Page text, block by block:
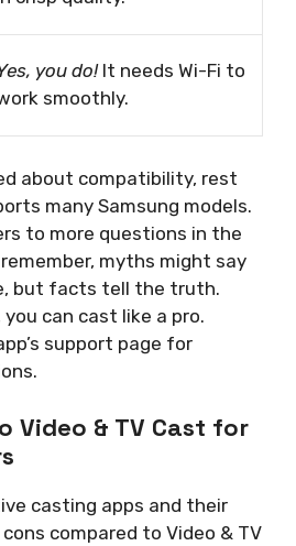
you do!It needs Wi-Fi to
smoothly.
about compatibility, rest
many Samsung models.
to more questions in the
myths might say
but facts tell the truth.
can cast like a pro.
support page for
Video & TV Cast for
casting apps and their
compared to Video & TV